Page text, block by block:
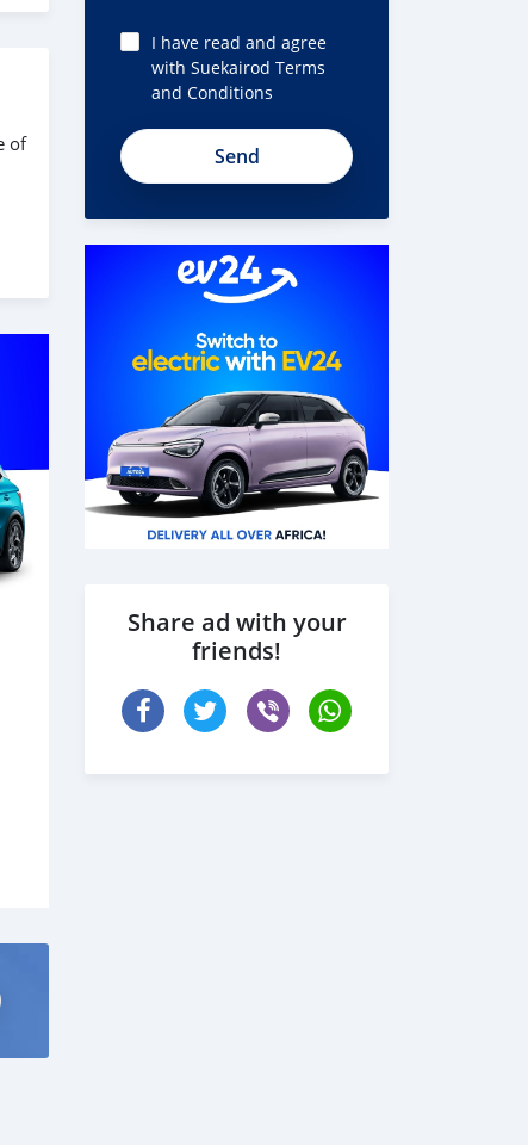
of
I have read and agree
with Suekairod Terms
and Conditions
Share ad with your
friends!